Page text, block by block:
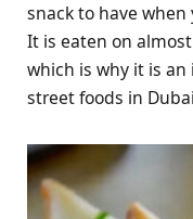
snack to have
It is eaten on
which is why it is
street foods in